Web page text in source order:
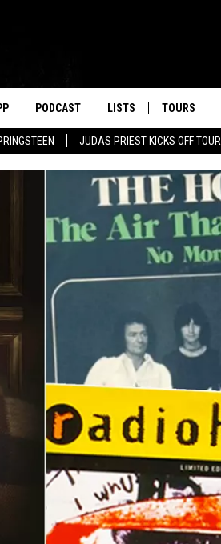
JUDAS PRIEST KICKS OFF TOUR
PODCAST LISTS TOURS